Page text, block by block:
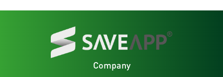
Company